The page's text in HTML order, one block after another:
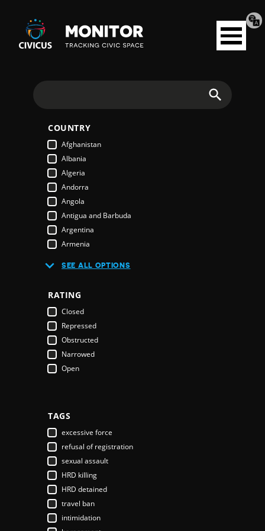
Civicus
Monitor
Open
menu
COUNTRY
Afghanistan
Albania
Algeria
Andorra
Angola
Antigua and Barbuda
Argentina
Armenia
Austria
Bahamas
Bahrain
Bangladesh
Barbados
Belarus
Belgium
Bhutan
Bosnia & Herzegovina
Botswana
Brazil
Brunei Darussalam
Bulgaria
Burkina Faso
Burundi
SEE ALL OPTIONS
RATING
Closed
Repressed
Obstructed
Narrowed
Open
TAGS
excessive force
refusal of registration
sexual assault
HRD killing
HRD detained
travel ban
intimidation